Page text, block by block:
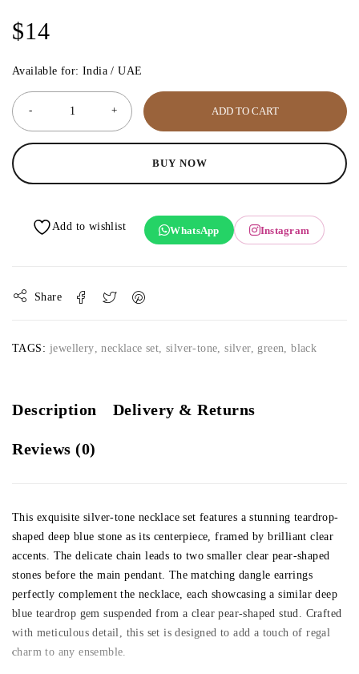
$14
Available for: India / UAE
ADD TO CART
BUY NOW
WhatsApp Instagram
Share
TAGS: jewellery,necklace set,silver-tone,silver, green, black
Description Delivery & Returns
Reviews (0)
This exquisite silver-tone necklace set features a stunning teardrop-
shaped deep blue stone as its centerpiece, framed by brilliant clear
accents. The delicate chain leads to two smaller clear pear-shaped
stones before the main pendant. The matching dangle earrings
perfectly complement the necklace, each showcasing a similar deep
blue teardrop gem suspended from a clear pear-shaped stud. Crafted
with meticulous detail, this set is designed to add a touch of regal
charm to any ensemble.